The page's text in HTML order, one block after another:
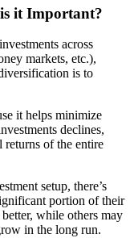
it Important?
across
markets, etc.),
is to
it helps minimize
declines,
returns of the entire
setup, there’s
portion of their
while others may
in the long run.